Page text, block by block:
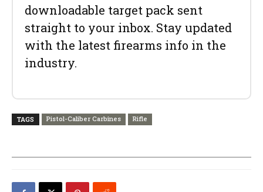
downloadable target pack sent
straight to your inbox. Stay updated
with the latest firearms info in the
industry.
TAGS Pistol-Caliber Carbines Rifle